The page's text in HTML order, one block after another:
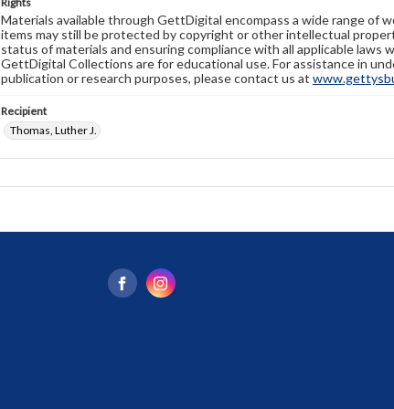
Materials available through GettDigital encompass a wide range of
items may still be protected by copyright or other intellectual
status of materials and ensuring compliance with all applicable
GettDigital Collections are for educational use. For assistance in
publication or research purposes, please contact us at
Recipient
Thomas, Luther J.